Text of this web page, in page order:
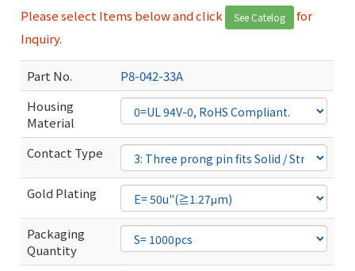
Please select Items below and click See Catelog
for
Inquiry.
Part No.
P8-042-33A
Housing
Material
Contact Type
Gold Plating
Packaging
Quantity